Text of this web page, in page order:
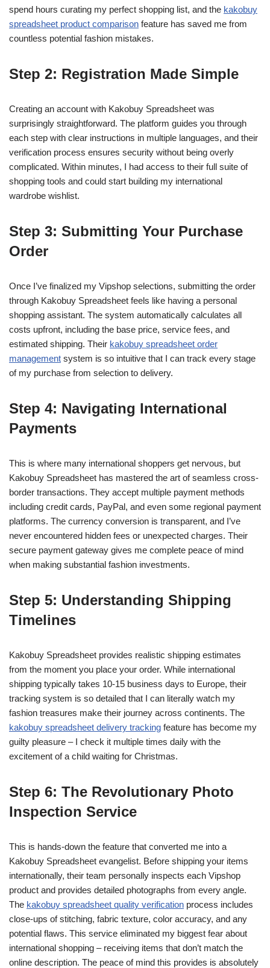
spend hours curating my perfect shopping list, and the kakobuy
spreadsheet product comparison feature has saved me from
countless potential fashion mistakes.
Step 2: Registration Made Simple
Creating an account with Kakobuy Spreadsheet was
surprisingly straightforward. The platform guides you through
each step with clear instructions in multiple languages, and their
verification process ensures security without being overly
complicated. Within minutes, I had access to their full suite of
shopping tools and could start building my international
wardrobe wishlist.
Step 3: Submitting Your Purchase
Order
Once I’ve finalized my Vipshop selections, submitting the order
through Kakobuy Spreadsheet feels like having a personal
shopping assistant. The system automatically calculates all
costs upfront, including the base price, service fees, and
estimated shipping. Their kakobuy spreadsheet order
management system is so intuitive that I can track every stage
of my purchase from selection to delivery.
Step 4: Navigating International
Payments
This is where many international shoppers get nervous, but
Kakobuy Spreadsheet has mastered the art of seamless cross-
border transactions. They accept multiple payment methods
including credit cards, PayPal, and even some regional payment
platforms. The currency conversion is transparent, and I’ve
never encountered hidden fees or unexpected charges. Their
secure payment gateway gives me complete peace of mind
when making substantial fashion investments.
Step 5: Understanding Shipping
Timelines
Kakobuy Spreadsheet provides realistic shipping estimates
from the moment you place your order. While international
shipping typically takes 10-15 business days to Europe, their
tracking system is so detailed that I can literally watch my
fashion treasures make their journey across continents. The
kakobuy spreadsheet delivery tracking feature has become my
guilty pleasure – I check it multiple times daily with the
excitement of a child waiting for Christmas.
Step 6: The Revolutionary Photo
Inspection Service
This is hands-down the feature that converted me into a
Kakobuy Spreadsheet evangelist. Before shipping your items
internationally, their team personally inspects each Vipshop
product and provides detailed photographs from every angle.
The kakobuy spreadsheet quality verification process includes
close-ups of stitching, fabric texture, color accuracy, and any
potential flaws. This service eliminated my biggest fear about
international shopping – receiving items that don’t match the
online description. The peace of mind this provides is absolutely